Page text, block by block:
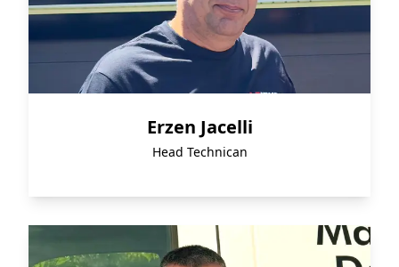
Erzen Jacelli
Head Technican